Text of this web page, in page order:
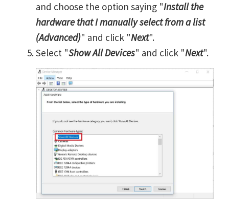
and choose the option saying "Install the
hardware that I manually select from a list
(Advanced)" and click "Next".
Select "Show All Devices" and click "Next".